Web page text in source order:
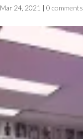
Mar 24, 2021 |0 comments